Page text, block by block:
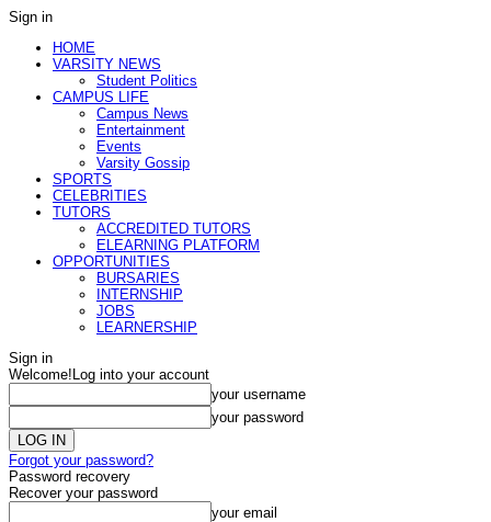
Sign in
HOME
VARSITY NEWS
Student Politics
CAMPUS LIFE
Campus News
Entertainment
Events
Varsity Gossip
SPORTS
CELEBRITIES
TUTORS
ACCREDITED TUTORS
ELEARNING PLATFORM
OPPORTUNITIES
BURSARIES
INTERNSHIP
JOBS
LEARNERSHIP
Sign in
Welcome! Log into your account
your username
your password
Forgot your password?
Password recovery
Recover your password
your email